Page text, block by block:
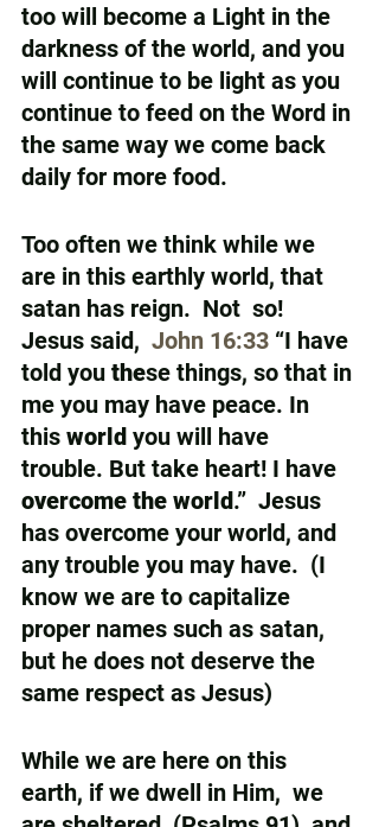
too will become a Light in the
darkness of the world, and you
will continue to be light as you
continue to feed on the Word in
the same way we come back
daily for more food.
Too often we think while we
are in this earthly world, that
satan has reign.  Not  so!
Jesus said, John 16:33 “I have
told you these things, so that in
me you may have peace. In
this world you will have
trouble. But take heart! I have
overcome the world.”  Jesus
has overcome your world, and
any trouble you may have.  (I
know we are to capitalize
proper names such as satan,
but he does not deserve the
same respect as Jesus)
While we are here on this
earth, if we dwell in Him,  we